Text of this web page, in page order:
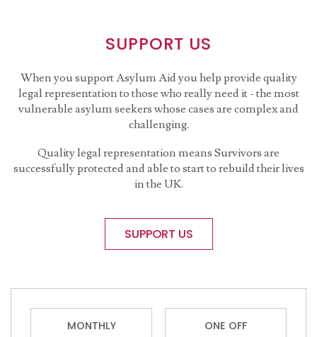
SUPPORT US
When you support Asylum Aid you help provide quality
legal representation to those who really need it - the most
vulnerable asylum seekers whose cases are complex and
challenging.
Quality legal representation means Survivors are
successfully protected and able to start to rebuild their lives
in the UK.
SUPPORT US
MONTHLY ONE OFF